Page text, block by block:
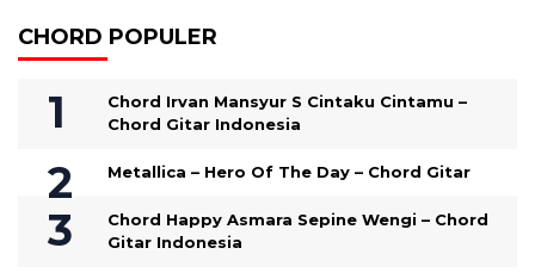
CHORD POPULER
Chord Irvan Mansyur S Cintaku Cintamu –
Chord Gitar Indonesia
Metallica – Hero Of The Day – Chord Gitar
Chord Happy Asmara Sepine Wengi – Chord
Gitar Indonesia